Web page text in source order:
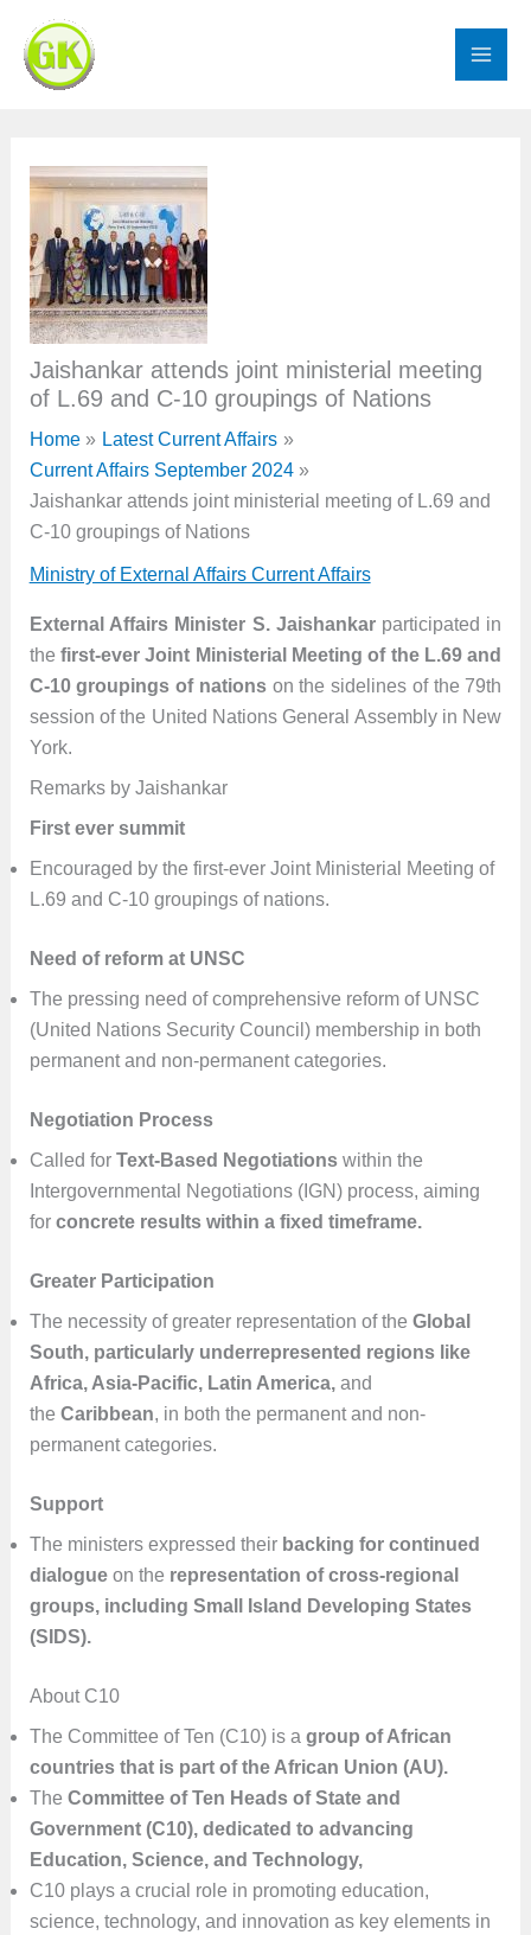
content
Jaishankar attends joint ministerial meeting
of L.69 and C-10 groupings of Nations
Home
Latest Current Affairs
Current Affairs September 2024
Jaishankar attends joint ministerial meeting of L.69 and
C-10 groupings of Nations
Ministry of External Affairs Current Affairs
External Affairs Minister S. Jaishankarparticipated in
the first-ever Joint Ministerial Meeting of the L.69 and
C-10 groupings of nationson the sidelines of the 79th
session of the United Nations General Assembly in New
York.
Remarks by Jaishankar
First ever summit
Encouraged by the first-ever Joint Ministerial Meeting of
L.69 and C-10 groupings of nations.
Need of reform at UNSC
The pressing need of comprehensive reform of UNSC
(United Nations Security Council) membership in both
permanent and non-permanent categories.
Negotiation Process
Called for Text-Based Negotiationswithin the
Intergovernmental Negotiations (IGN) process, aiming
for concrete results within a fixed timeframe.
Greater Participation
The necessity of greater representation of the Global
South, particularly underrepresented regions like
Africa, Asia-Pacific, Latin America,and
the Caribbean, in both the permanent and non-
permanent categories.
Support
The ministers expressed their backing for continued
dialogueon the representation of cross-regional
groups, including Small Island Developing States
(SIDS).
About C10
The Committee of Ten (C10) is a group of African
countries that is part of the African Union (AU).
The Committee of Ten Heads of State and
Government (C10), dedicated to advancing
Education, Science, and Technology,
C10 plays a crucial role in promoting education,
science, technology, and innovation as key elements in